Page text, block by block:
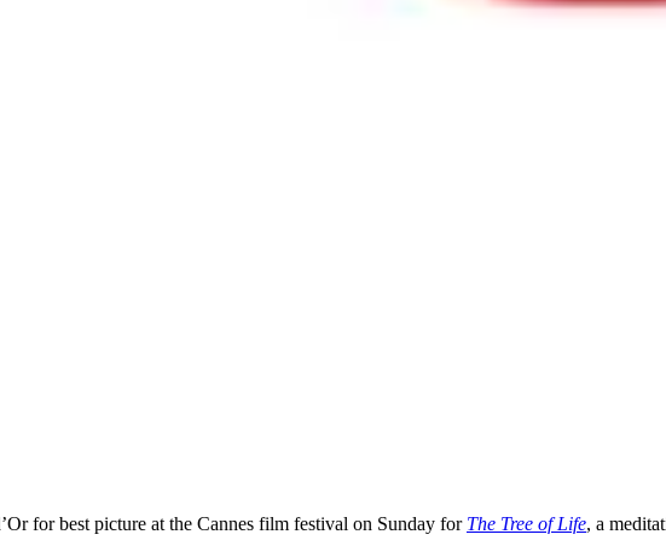
for best picture at the Cannes film festival on Sunday for The Tree of Life, a